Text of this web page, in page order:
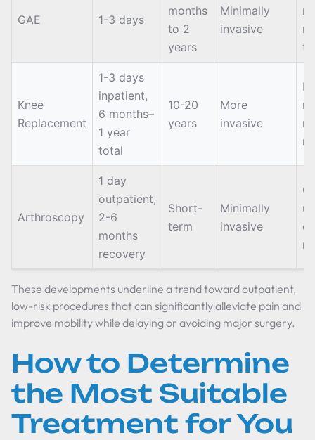
GAE 1-3 days
months
to 2
years
Minimally
invasive
Knee
Replacement
1-3 days
inpatient,
6 months–
1 year
total
10-20
years
More
invasive
Arthroscopy
1 day
outpatient,
2-6
months
recovery
Short-
term
Minimally
invasive
These developments underline a trend toward outpatient,
low-risk procedures that can significantly alleviate pain and
improve mobility while delaying or avoiding major surgery.
How to Determine
the Most Suitable
Treatment for You